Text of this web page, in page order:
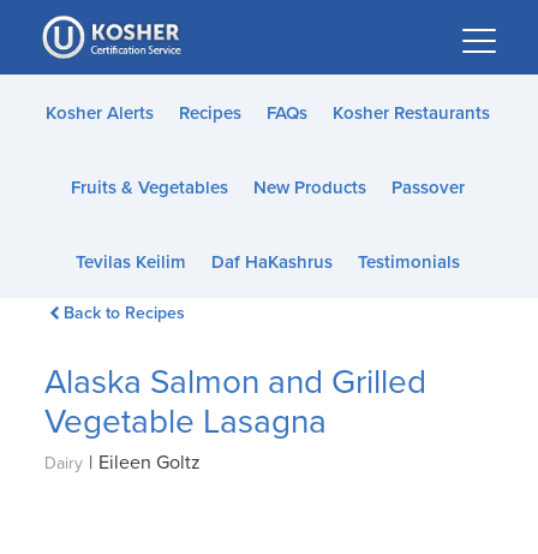
Please
note:
This
website
accessibility
Kosher Alerts Recipes FAQs Kosher Restaurants
Fruits & Vegetables New Products Passover
Tevilas Keilim Daf HaKashrus Testimonials
Back to Recipes
Alaska Salmon and Grilled
Vegetable Lasagna
Dairy | Eileen Goltz